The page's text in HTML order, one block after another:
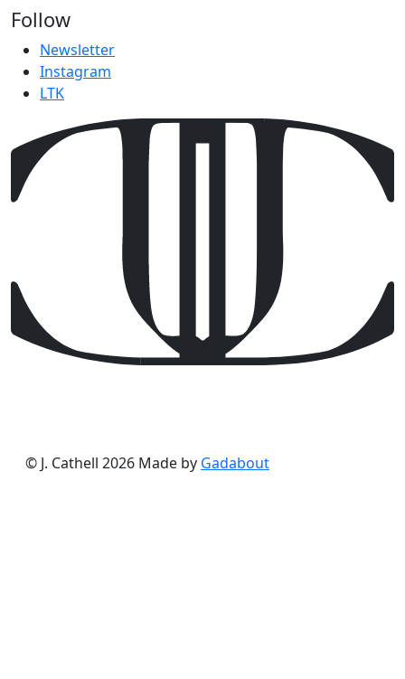
Follow
Newsletter
Instagram
LTK
© J. Cathell 2026 Made by Gadabout